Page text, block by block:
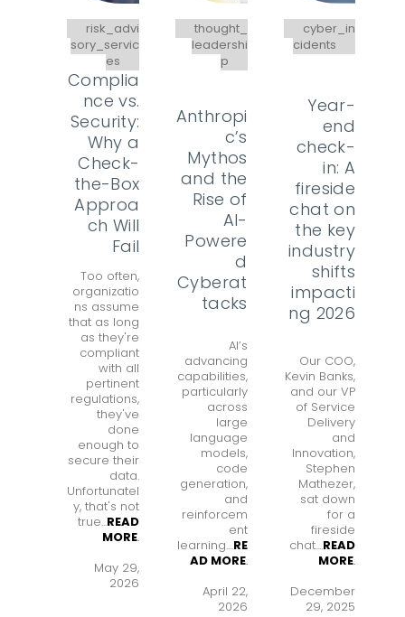
risk_advi
sory_servic
es
Complia
nce vs.
Security:
Why a
Check-
the-Box
Approa
ch Will
Fail
Too often,
organizatio
ns assume
that as long
as they're
compliant
with all
pertinent
regulations,
they've
done
enough to
secure their
data.
Unfortunatel
y, that's not
true...READ
MORE.
May 29,
2026
thought_
leadershi
p
Anthropi
c’s
Mythos
and the
Rise of
AI-
Powere
d
Cyberat
tacks
AI’s
advancing
capabilities,
particularly
across
large
language
models,
code
generation,
and
reinforcem
ent
learning....RE
AD MORE.
April 22,
2026
cyber_in
cidents
Year-
end
check-
in: A
fireside
chat on
the key
industry
shifts
impacti
ng 2026
Our COO,
Kevin Banks,
and our VP
of Service
Delivery
and
Innovation,
Stephen
Mathezer,
sat down
for a
fireside
chat....READ
MORE.
December
29, 2025